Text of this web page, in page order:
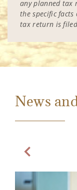
any planned tax
the specific
tax return is
News
Previous Slide